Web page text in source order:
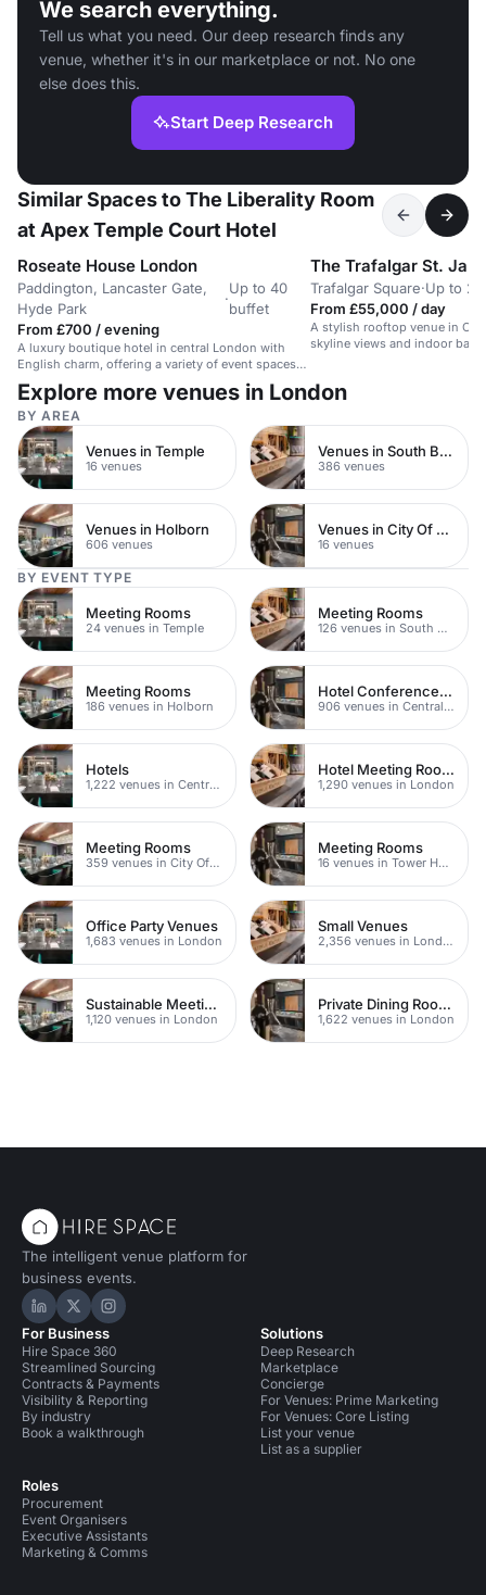
We search everything.
Tell us what you need. Our deep research finds any
venue, whether it's in our marketplace or not. No one
else does this.
Start Deep Research
Similar Spaces to The Liberality Room
at Apex Temple Court Hotel
Roseate House London
Paddington, Lancaster Gate,
Hyde Park
·
Up to 40
buffet
From £700 / evening
A luxury boutique hotel in central London with
English charm, offering a variety of event spaces
and services.
The Trafalgar St.
Trafalgar Square·Up to
From £55,000 / day
A stylish rooftop venue in
skyline views and indoor
Explore more venues in London
BY AREA
Venues in Temple
16 venues
Venues in South Bank
386 venues
Venues in Holborn
606 venues
Venues in City Of London
16 venues
BY EVENT TYPE
Meeting Rooms
24 venues in Temple
Meeting Rooms
126 venues in South Bank
Meeting Rooms
186 venues in Holborn
Hotel Conference Venues
906 venues in Central London
Hotels
1,222 venues in Central London
Hotel Meeting Rooms
1,290 venues in London
Meeting Rooms
359 venues in City Of London
Meeting Rooms
16 venues in Tower Hamlets
Office Party Venues
1,683 venues in London
Small Venues
2,356 venues in London
Sustainable Meeting Spaces
1,120 venues in London
Private Dining Rooms
1,622 venues in London
The intelligent venue platform for
business events.
Hire Space on LinkedIn
Hire Space on X
Hire Space on Instagram
For Business
Hire Space 360
Streamlined Sourcing
Contracts & Payments
Visibility & Reporting
By industry
Book a walkthrough
Roles
Procurement
Event Organisers
Executive Assistants
Marketing & Comms
Solutions
Deep Research
Marketplace
Concierge
For Venues: Prime Marketing
For Venues: Core Listing
List your venue
List as a supplier